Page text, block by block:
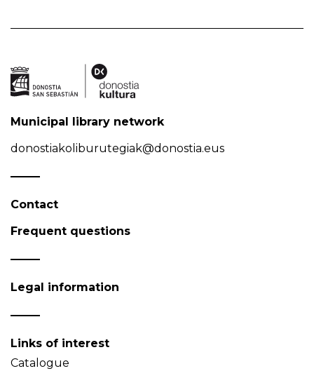
Municipal library network
donostiakoliburutegiak@donostia.eus
Contact
Frequent questions
Legal information
Links of interest
Catalogue